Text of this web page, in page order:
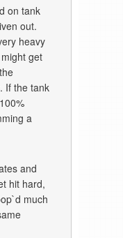
on tank
out.
heavy
get
If the tank
a
and
hit hard,
much